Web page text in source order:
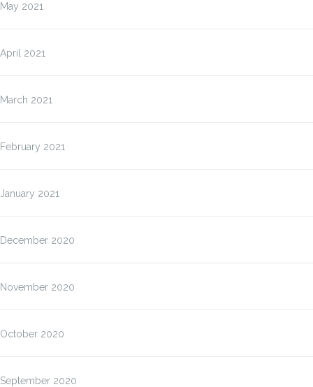
May 2021
April 2021
March 2021
February 2021
January 2021
December 2020
November 2020
October 2020
September 2020